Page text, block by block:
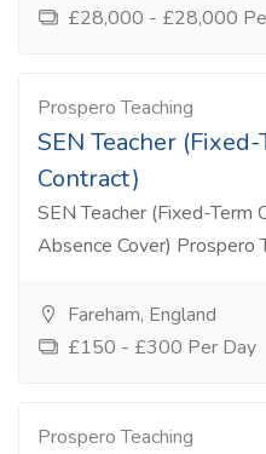
£28,000 - £28,000
Prospero Teaching
SEN Teacher (Fixed-
Contract)
SEN Teacher (Fixed-Term
Absence Cover) Prospero
Fareham, England
£150 - £300 Per Day
Prospero Teaching